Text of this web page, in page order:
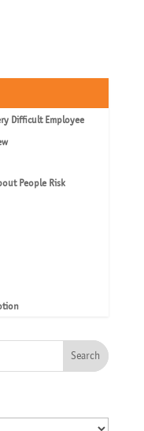
Difficult Employee
People Risk